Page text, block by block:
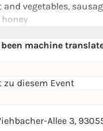
vegetables,
honey
machine
diesem Event
Allee 3,